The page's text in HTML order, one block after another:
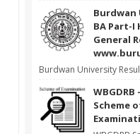
Burdwan
BA Part-I
General
Burdwan University
WBGDRB
Scheme